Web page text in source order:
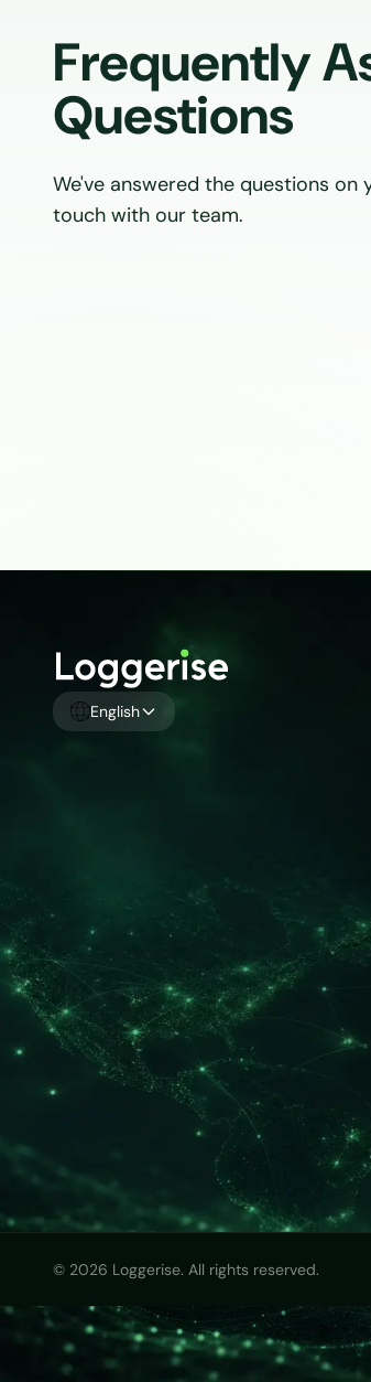
Frequently
Questions
We've answered the questions on
touch with our team.
English
© 2026 Loggerise. All rights reserved.